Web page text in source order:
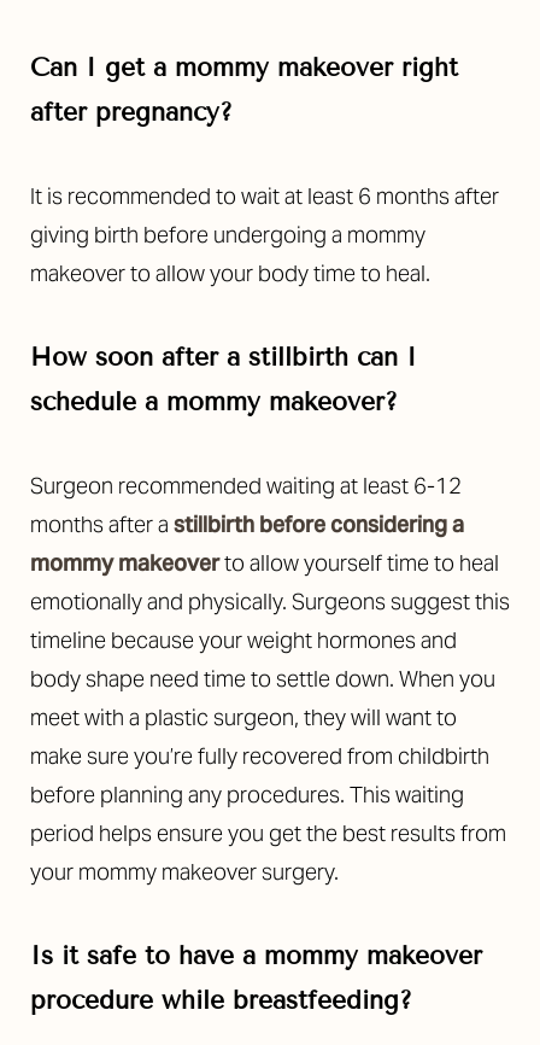
Can I get a mommy makeover right
after pregnancy?
It is recommended to wait at least 6 months after
giving birth before undergoing a mommy
makeover to allow your body time to heal.
How soon after a stillbirth can I
schedule a mommy makeover?
Surgeon recommended waiting at least 6-12
months after a stillbirth before considering a
mommy makeoverto allow yourself time to heal
emotionally and physically. Surgeons suggest this
timeline because your weight hormones and
body shape need time to settle down. When you
meet with a plastic surgeon, they will want to
make sure you’re fully recovered from childbirth
before planning any procedures. This waiting
period helps ensure you get the best results from
your mommy makeover surgery.
Is it safe to have a mommy makeover
procedure while breastfeeding?